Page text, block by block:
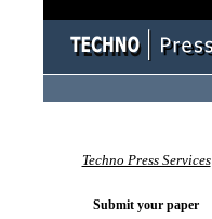
Techno Press Services
Submit your paper